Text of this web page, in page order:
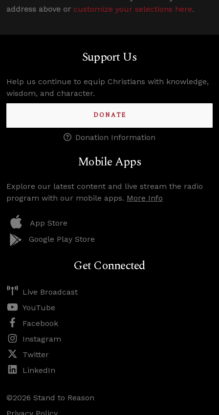
address above or customize your selections here.
Support Us
Help us continue to equip Christians with knowledge,
wisdom, and character.
DONATE
Donation Information
Mobile Apps
Explore our latest content and live stream the radio
program with our mobile apps. More Info
App Store
Google Play Store
Get Connected
Live Broadcast
YouTube
Facebook
Instagram
Twitter
LinkedIn
©2026 Stand to Reason